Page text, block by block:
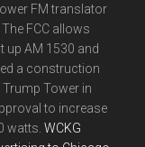
FM translator
FCC allows
up AM 1530 and
a construction
Tower in
to increase
watts.WCKG